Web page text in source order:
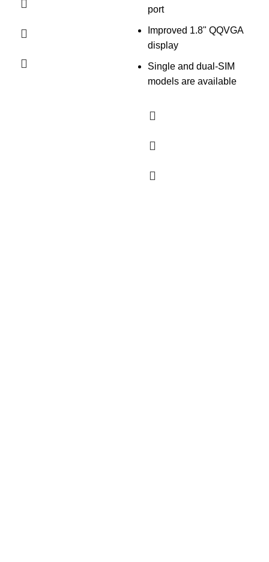
port
Improved 1.8" QQVGA
display
Single and dual-SIM
models are available